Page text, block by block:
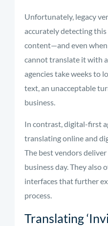
Unfortunately, legacy
accurately detecting
content—and even
cannot translate it with
agencies take weeks to
text, an unacceptable
business.
In contrast, digital-first
translating online and
The best vendors
business day. They also
interfaces that further
process.
Translating